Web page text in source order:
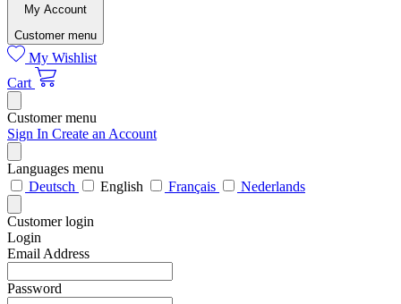
My Account
Customer menu
My Wishlist
Cart
Customer menu
Sign In Create an Account
Languages menu
Deutsch
English Français Nederlands
Customer login
Login
Email Address
Password